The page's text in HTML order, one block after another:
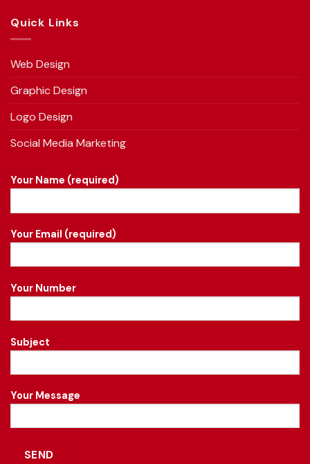
Quick Links
Web Design
Graphic Design
Logo Design
Social Media Marketing
Your Name (required)
Your Email (required)
Your Number
Subject
Your Message